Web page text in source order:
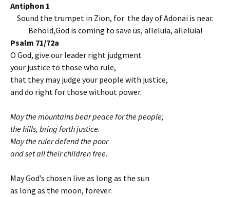
Antiphon 1
Sound the trumpet in Zion, for the day of Adonai is near.
Behold,God is coming to save us, alleluia, alleluia!
Psalm 71/72a
O God, give our leader right judgment
your justice to those who rule,
that they may judge your people with justice,
and do right for those without power.
May the mountains bear peace for the people;
the hills, bring forth justice.
May the ruler defend the poor
and set all their children free.
May God’s chosen live as long as the sun
as long as the moon, forever.